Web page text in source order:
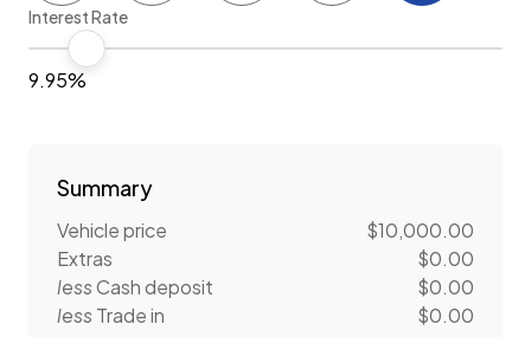
Interest Rate
9.95%
Summary
Vehicle price
$10,000.00
Extras
$0.00
lessCash deposit
$0.00
less Trade in $0.00